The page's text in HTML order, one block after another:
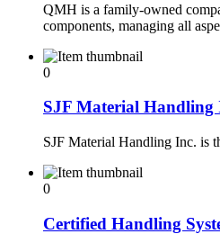
QMH is a family-owned
components, managing all
0
SJF Material Handling
SJF Material Handling Inc. is
0
Certified Handling